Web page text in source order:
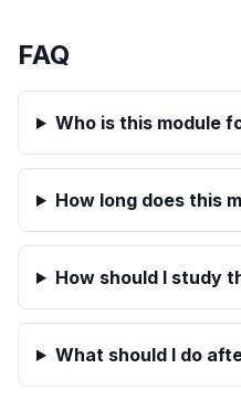
FAQ
Who is this module
How long does this
How should I study
What should I do